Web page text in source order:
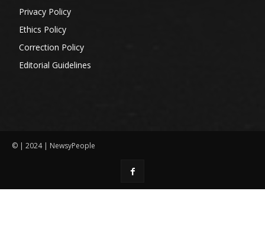
Privacy Policy
Ethics Policy
Correction Policy
Editorial Guidelines
© | 2024 | NewsyPeople